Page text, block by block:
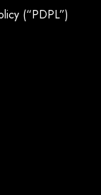
for many
(“PDPL”)